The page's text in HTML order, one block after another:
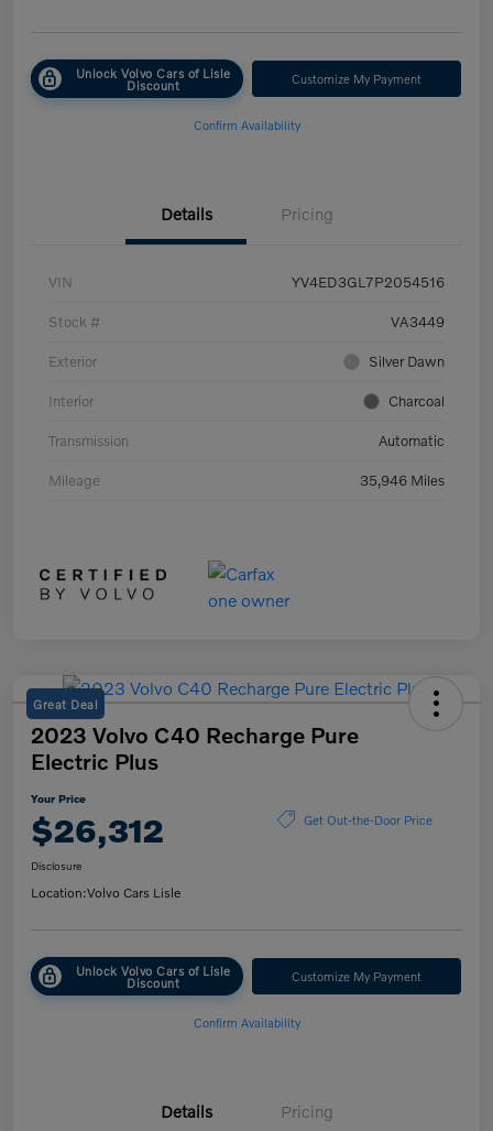
Unlock Volvo Cars of Lisle
Discount Customize My Payment
Confirm Availability
Details Pricing
VIN YV4ED3GL7P2054516
Stock # VA3449
Exterior Silver Dawn
Interior Charcoal
Transmission Automatic
Mileage 35,946 Miles
Great Deal
2023 Volvo C40 Recharge Pure
Electric Plus
Your Price
$26,312 Get Out-the-Door Price
Disclosure
Location:Volvo Cars Lisle
Unlock Volvo Cars of Lisle
Discount Customize My Payment
Confirm Availability
Details Pricing